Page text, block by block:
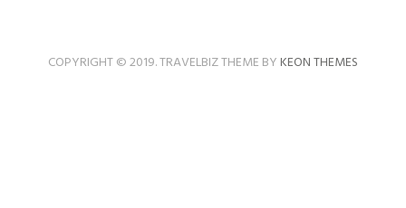
COPYRIGHT © 2019. TRAVELBIZ THEME BYKEON THEMES